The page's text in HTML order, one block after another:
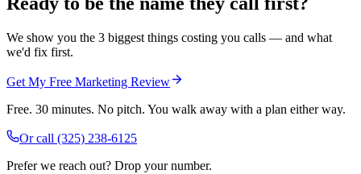
We show you the 3 biggest things costing you calls — and what
we'd fix first.
Get My Free Marketing Review
Free. 30 minutes. No pitch. You walk away with a plan either way.
Or call (325) 238-6125
Prefer we reach out? Drop your number.